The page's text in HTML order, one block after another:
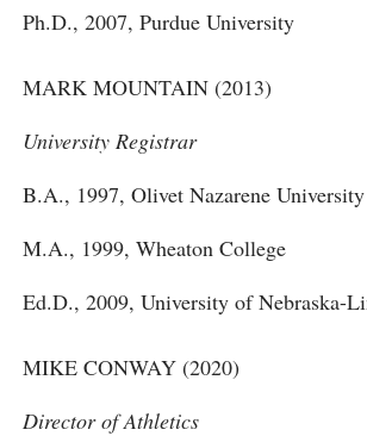
Ph.D., 2007, Purdue University
MARK MOUNTAIN (2013)
University Registrar
B.A., 1997, Olivet Nazarene University
M.A., 1999, Wheaton College
Ed.D., 2009, University of Nebraska-
MIKE CONWAY (2020)
Director of Athletics